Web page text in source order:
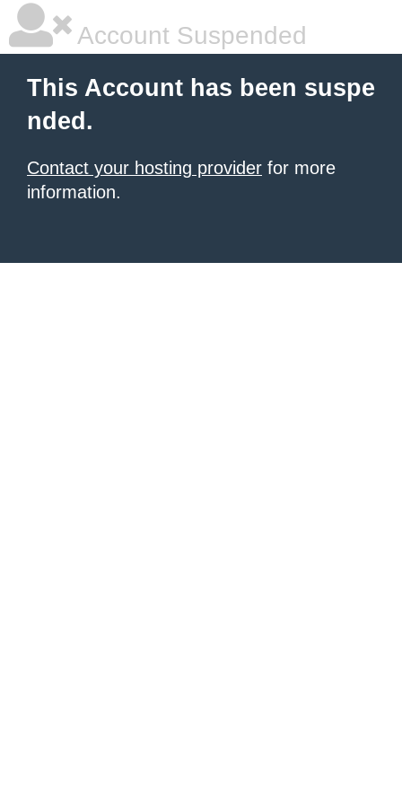
Account Suspended
This Account has been suspe
nded.
Contact your hosting provider for more
information.